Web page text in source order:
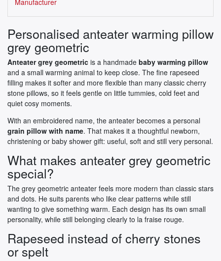
Manufacturer
Personalised anteater warming pillow
grey geometric
Anteater grey geometric is a handmade baby warming pillow
and a small warming animal to keep close. The fine rapeseed
filling makes it softer and more flexible than many classic cherry
stone pillows, so it feels gentle on little tummies, cold feet and
quiet cosy moments.
With an embroidered name, the anteater becomes a personal
grain pillow with name. That makes it a thoughtful newborn,
christening or baby shower gift: useful, soft and still very personal.
What makes anteater grey geometric
special?
The grey geometric anteater feels more modern than classic stars
and dots. He suits parents who like clear patterns while still
wanting to give something warm. Each design has its own small
personality, while still belonging clearly to la fraise rouge.
Rapeseed instead of cherry stones
or spelt